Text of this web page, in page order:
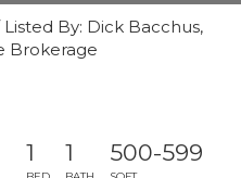
By: Dick Bacchus,
Brokerage
1 1 500-599